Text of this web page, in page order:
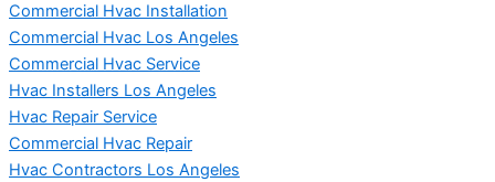
Commercial Hvac Installation
Commercial Hvac Los Angeles
Commercial Hvac Service
Hvac Installers Los Angeles
Hvac Repair Service
Commercial Hvac Repair
Hvac Contractors Los Angeles